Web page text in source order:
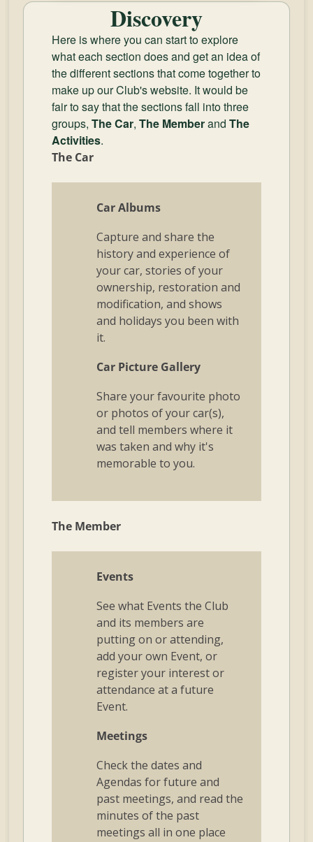
Discovery
Here is where you can start to explore
what each section does and get an idea of
the different sections that come together to
make up our Club's website. It would be
fair to say that the sections fall into three
groups,The Car,The MemberandThe
Activities.
The Car
Car Albums
Capture and share the
history and experience of
your car, stories of your
ownership, restoration and
modification, and shows
and holidays you been with
it.
Car Picture Gallery
Share your favourite photo
or photos of your car(s),
and tell members where it
was taken and why it's
memorable to you.
The Member
Events
See what Events the Club
and its members are
putting on or attending,
add your own Event, or
register your interest or
attendance at a future
Event.
Meetings
Check the dates and
Agendas for future and
past meetings, and read the
minutes of the past
meetings all in one place